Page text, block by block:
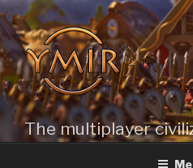
Skip
to
content
The multiplayer